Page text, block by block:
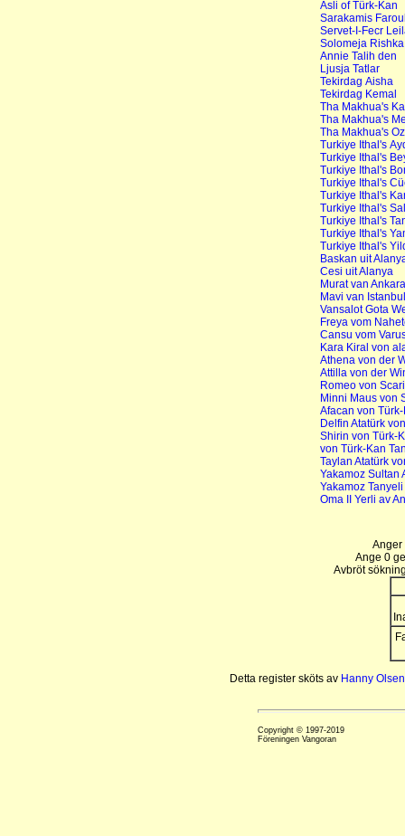
Asli of Türk-Kan
Sarakamis
Servet-I-Fecr
Solomeja Rishka
Annie Talih den
Ljusja Tatlar
Tekirdag Aisha
Tekirdag Kemal
Tha Makhua's
Tha Makhua's
Tha Makhua's
Turkiye Ithal's
Turkiye Ithal's
Turkiye Ithal's
Turkiye Ithal's
Turkiye Ithal's
Turkiye Ithal's
Turkiye Ithal's
Turkiye Ithal's
Turkiye Ithal's
Baskan uit
Cesi uit Alanya
Murat van Ankara
Mavi van Istanbul
Vansalot Gota
Freya vom
Cansu vom
Kara Kiral von
Athena von der
Attilla von der
Romeo von
Minni Maus von
Afacan von
Delfin Atatürk
Shirin von Türk-
von Türk-Kan
Taylan Atatürk
Yakamoz Sultan
Yakamoz Tanyeli
Oma II Yerli av
Anger
Ange 0
Avbröt
Detta register sköts av Hanny Olsen
Copyright © 1997-2019
Föreningen Vangoran